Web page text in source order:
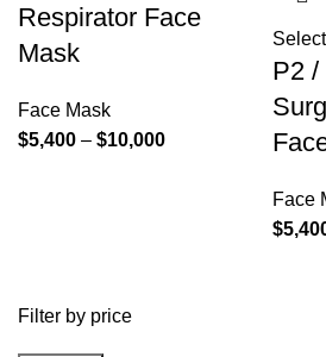
Filter by price
Respirator Face
Mask
Face Mask
$5,400 – $10,000Price
P2 /
Face
$